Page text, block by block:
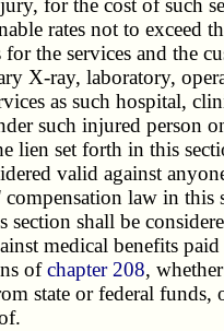
for the cost of such
rates not to exceed
for the services and the
X-ray, laboratory,
as such hospital,
such injured person
lien set forth in this
valid against
compensation law in this
section shall be
medical benefits
ofchapter 208,
state or federal funds,